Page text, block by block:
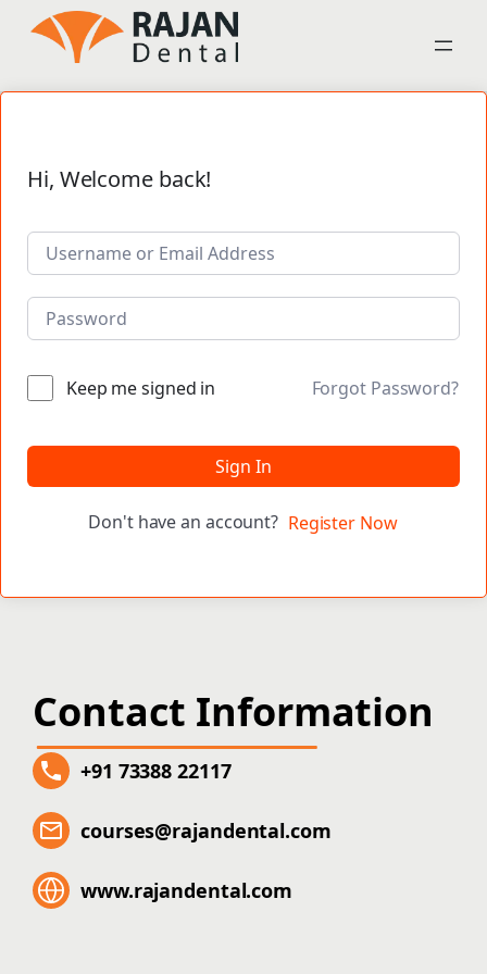
Hi, Welcome back!
Keep me signed in Forgot Password?
Sign In
Don't have an account? Register Now
Contact Information
+91 73388 22117
courses@rajandental.com
www.rajandental.com